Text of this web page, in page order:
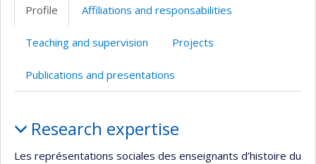
Profile Affiliations and responsabilities
Teaching and supervision Projects
Publications and presentations
Research expertise
Les représentations sociales des enseignants d’histoire du